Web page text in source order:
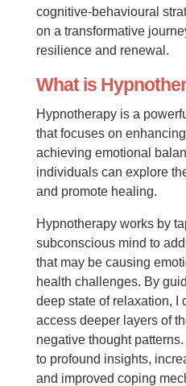
cognitive-behavioural
on a transformative
resilience and renewal.
What is
Hypnotherapy is a
that focuses on
achieving emotional
individuals can explore
and promote healing.
Hypnotherapy works by
subconscious mind to
that may be causing
health challenges. By
deep state of relaxation, I
access deeper layers of
negative thought
to profound insights,
and improved coping